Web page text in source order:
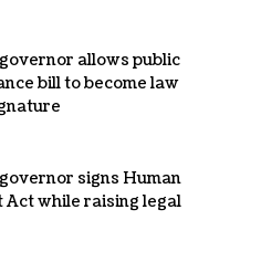
allows public
bill to become law
signs Human
while raising legal